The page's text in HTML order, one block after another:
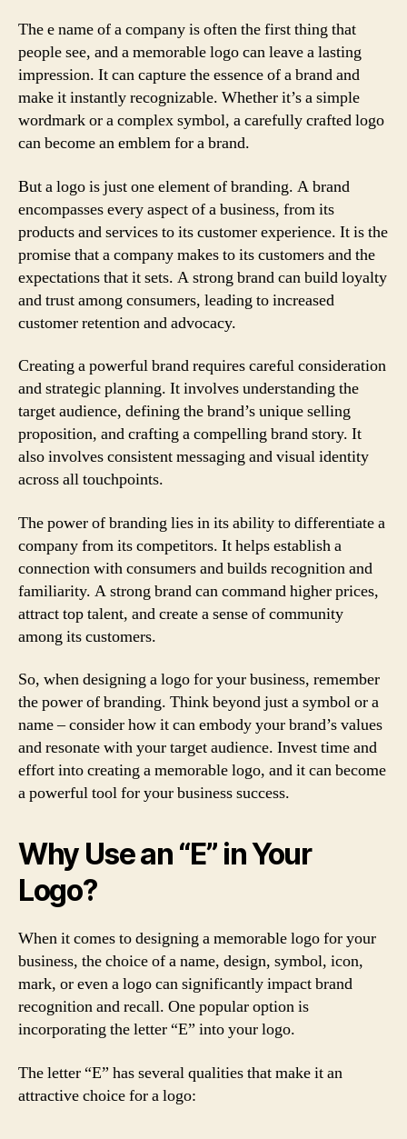
The e name of a company is often the first thing that
people see, and a memorable logo can leave a lasting
impression. It can capture the essence of a brand and
make it instantly recognizable. Whether it’s a simple
wordmark or a complex symbol, a carefully crafted logo
can become an emblem for a brand.
But a logo is just one element of branding. A brand
encompasses every aspect of a business, from its
products and services to its customer experience. It is the
promise that a company makes to its customers and the
expectations that it sets. A strong brand can build loyalty
and trust among consumers, leading to increased
customer retention and advocacy.
Creating a powerful brand requires careful consideration
and strategic planning. It involves understanding the
target audience, defining the brand’s unique selling
proposition, and crafting a compelling brand story. It
also involves consistent messaging and visual identity
across all touchpoints.
The power of branding lies in its ability to differentiate a
company from its competitors. It helps establish a
connection with consumers and builds recognition and
familiarity. A strong brand can command higher prices,
attract top talent, and create a sense of community
among its customers.
So, when designing a logo for your business, remember
the power of branding. Think beyond just a symbol or a
name – consider how it can embody your brand’s values
and resonate with your target audience. Invest time and
effort into creating a memorable logo, and it can become
a powerful tool for your business success.
Why Use an “E” in Your
Logo?
When it comes to designing a memorable logo for your
business, the choice of a name, design, symbol, icon,
mark, or even a logo can significantly impact brand
recognition and recall. One popular option is
incorporating the letter “E” into your logo.
The letter “E” has several qualities that make it an
attractive choice for a logo: